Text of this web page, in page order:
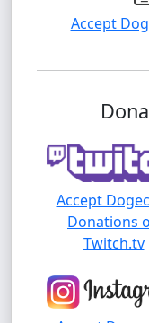
Accept
Accept
Donations
Twitch.tv